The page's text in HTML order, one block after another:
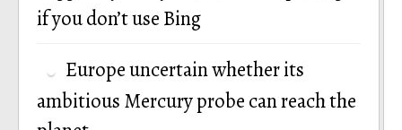
if you don’t use Bing
Europe uncertain whether its
ambitious Mercury probe can reach the